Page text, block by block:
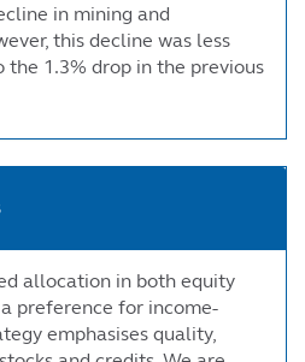
in mining and
this decline was less
the 1.3% drop in the previous
allocation in both equity
preference for income-
emphasises quality,